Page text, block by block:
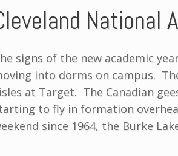
National
signs of the new academic
into dorms on campus.
at Target. The Canadian
to fly in formation
since 1964, the Burke